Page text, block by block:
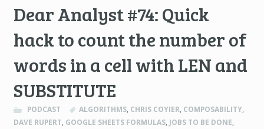
Dear Analyst #74: Quick
hack to count the number of
words in a cell with LEN and
SUBSTITUTE
PODCAST ALGORITHMS, CHRIS COYIER, COMPOSABILITY,
DAVE RUPERT, GOOGLE SHEETS FORMULAS, JOBS TO BE DONE,